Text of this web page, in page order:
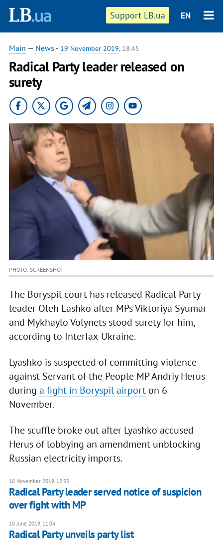
Support LB.ua EN
Main — News - 19 November 2019, 18:45
Radical Party leader released on
surety
PHOTO: SCREENSHOT
The Boryspil court has released Radical Party
leader Oleh Lashko after MPs Viktoriya Syumar
and Mykhaylo Volynets stood surety for him,
according to Interfax-Ukraine.
Lyashko is suspected of committing violence
against Servant of the People MP Andriy Herus
during a fight in Boryspil airporton 6
November.
The scuffle broke out after Lyashko accused
Herus of lobbying an amendment unblocking
Russian electricity imports.
18 November 2019, 12:55
Radical Party leader served notice of suspicion
over fight with MP
10 June 2019, 11:04
Radical Party unveils party list